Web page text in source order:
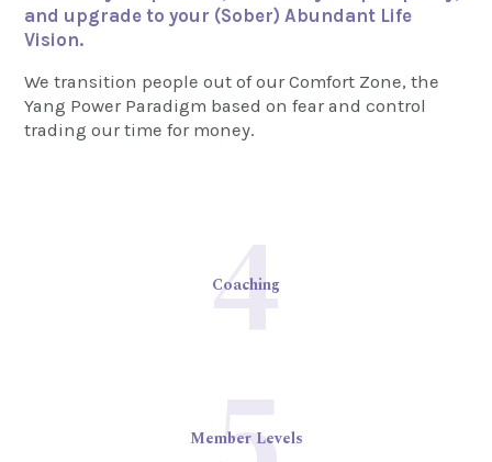
and upgrade to your (Sober) Abundant Life
Vision.
We transition people out of our Comfort Zone, the
Yang Power Paradigm based on fear and control
trading our time for money.
4
Coaching
Member Levels